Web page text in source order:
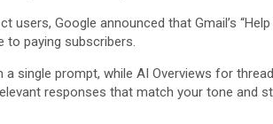
Google announced that Gmail’s
to paying subscribers.
single prompt, while AI Overviews for
responses that match your tone and